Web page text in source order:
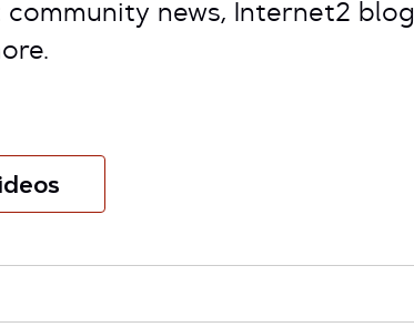
news, Internet2 blog